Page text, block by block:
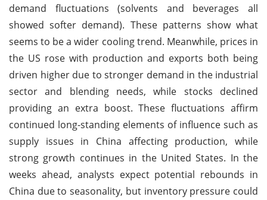
demand fluctuations (solvents and beverages all
showed softer demand). These patterns show what
seems to be a wider cooling trend. Meanwhile, prices in
the US rose with production and exports both being
driven higher due to stronger demand in the industrial
sector and blending needs, while stocks declined
providing an extra boost. These fluctuations affirm
continued long-standing elements of influence such as
supply issues in China affecting production, while
strong growth continues in the United States. In the
weeks ahead, analysts expect potential rebounds in
China due to seasonality, but inventory pressure could